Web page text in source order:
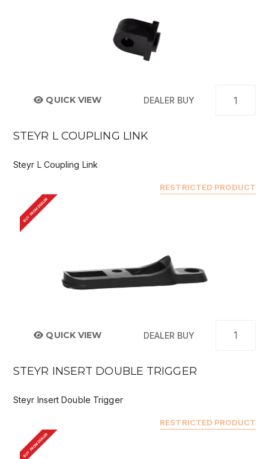
QUICK VIEW DEALER BUY
STEYR L COUPLING LINK
Steyr L Coupling Link
RESTRICTED PRODUCT
BUY FROM DEALER
QUICK VIEW DEALER BUY
STEYR INSERT DOUBLE TRIGGER
Steyr Insert Double Trigger
RESTRICTED PRODUCT
BUY FROM DEALER